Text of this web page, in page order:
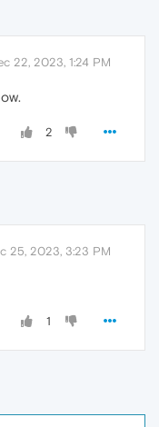
22, 2023, 1:24 PM
2
25, 2023, 3:23 PM
1